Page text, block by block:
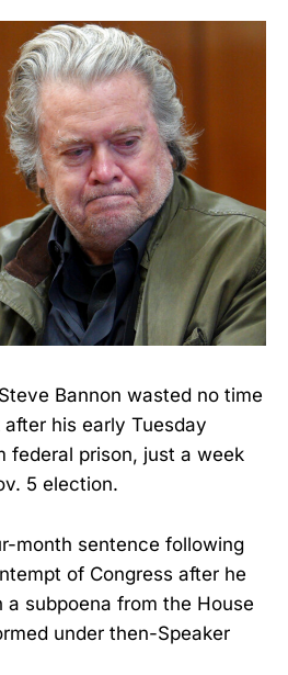
Bannon wasted no time
his early Tuesday
federal prison, just a week
5 election.
month sentence following
of Congress after he
subpoena from the House
under then-Speaker